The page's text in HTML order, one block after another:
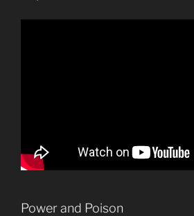
Power and Poison